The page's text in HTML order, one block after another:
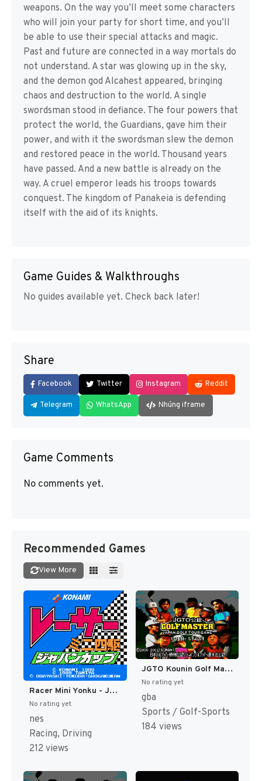
weapons. On the way you’ll meet some characters
who will join your party for short time, and you’ll
be able to use their special attacks and magic.
Past and future are connected in a way mortals do
not understand. A star was glowing up in the sky,
and the demon god Alcahest appeared, bringing
chaos and destruction to the world. A single
swordsman stood in defiance. The four powers that
protect the world, the Guardians, gave him their
power, and with it the swordsman slew the demon
and restored peace in the world. Thousand years
have passed. And a new battle is already on the
way. A cruel emperor leads his troops towards
conquest. The kingdom of Panakeia is defending
itself with the aid of its knights.
Game Guides & Walkthroughs
No guides available yet. Check back later!
Share
Facebook Twitter Instagram Reddit
Telegram WhatsApp Nhúng iframe
Game Comments
No comments yet.
Recommended Games
View More
Racer Mini Yonku - Japan Cup (Japan) [JP]
No rating yet
nes
Racing, Driving
212 views
JGTO Kounin Golf Master - Japan Golf Tour Game (Japan) [JP]
No rating yet
gba
Sports / Golf-Sports
184 views